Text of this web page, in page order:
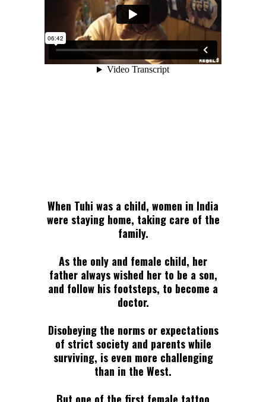
When Tuhi was a child, women in India
were staying home, taking care of the
family.
As the only and female child, her
father always wished her to be a son,
and follow his footsteps, to become a
doctor.
Disobeying the norms or expectations
of strict society and parents while
surviving, is even more challenging
than in the West.
But one of the first female tattoo